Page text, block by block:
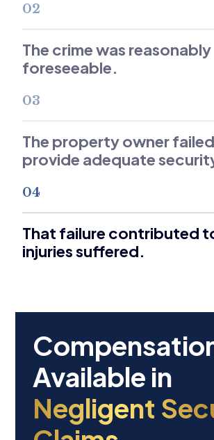
02
The crime was reasonably
foreseeable.
03
The property owner
provide adequate
04
That failure contributed
injuries suffered.